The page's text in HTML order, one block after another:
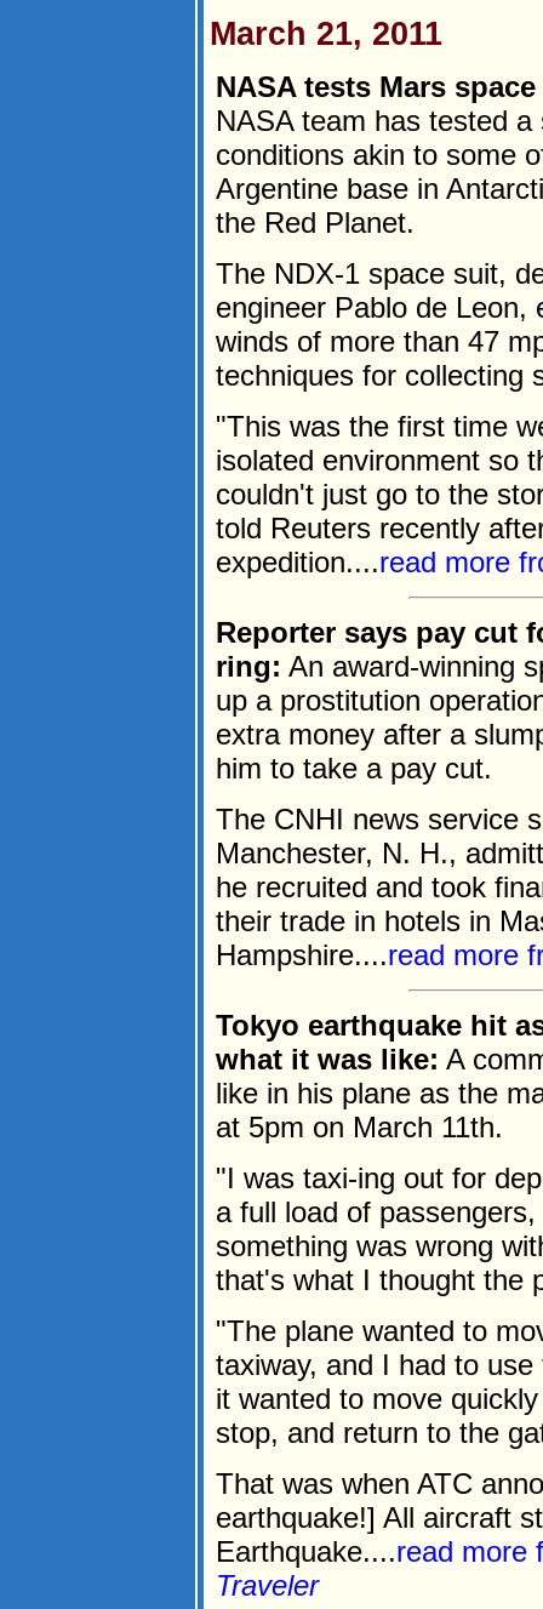
March 21, 2011
NASA tests Mars
NASA team has tested
conditions akin to some
Argentine base in
the Red Planet.
The NDX-1 space suit,
engineer Pablo de Leon,
winds of more than 47
techniques for collecting
"This was the first time
isolated environment so
couldn't just go to the
told Reuters recently
expedition....read more
Reporter says pay cut
ring: An award-winning
up a prostitution
extra money after a
him to take a pay cut.
The CNHI news service
Manchester, N. H.,
he recruited and took
their trade in hotels in
Hampshire....read more
Tokyo earthquake hit
what it was like: A
like in his plane as the
at 5pm on March 11th.
"I was taxi-ing out for
a full load of
something was wrong
that's what I thought the
"The plane wanted to
taxiway, and I had to
it wanted to move
stop, and return to the
That was when ATC
earthquake!] All aircraft
Earthquake....read more
Traveler